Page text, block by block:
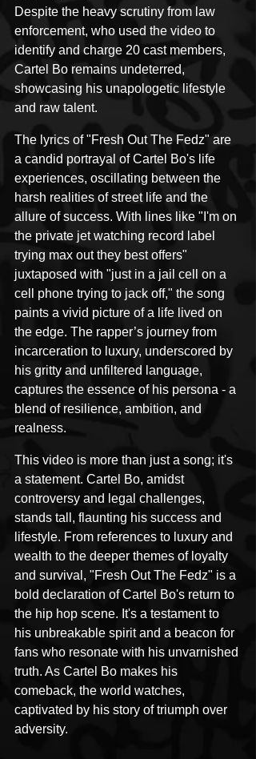
Despite the heavy scrutiny from law
enforcement, who used the video to
identify and charge 20 cast members,
Cartel Bo remains undeterred,
showcasing his unapologetic lifestyle
and raw talent.
The lyrics of "Fresh Out The Fedz" are
a candid portrayal of Cartel Bo's life
experiences, oscillating between the
harsh realities of street life and the
allure of success. With lines like "I'm on
the private jet watching record label
trying max out they best offers"
juxtaposed with "just in a jail cell on a
cell phone trying to jack off," the song
paints a vivid picture of a life lived on
the edge. The rapper’s journey from
incarceration to luxury, underscored by
his gritty and unfiltered language,
captures the essence of his persona - a
blend of resilience, ambition, and
realness.
This video is more than just a song; it's
a statement. Cartel Bo, amidst
controversy and legal challenges,
stands tall, flaunting his success and
lifestyle. From references to luxury and
wealth to the deeper themes of loyalty
and survival, "Fresh Out The Fedz" is a
bold declaration of Cartel Bo's return to
the hip hop scene. It's a testament to
his unbreakable spirit and a beacon for
fans who resonate with his unvarnished
truth. As Cartel Bo makes his
comeback, the world watches,
captivated by his story of triumph over
adversity.